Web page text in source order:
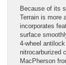
Because of its
Terrain is more
incorporates
surface
4-wheel
nitrocarburized
MacPherson